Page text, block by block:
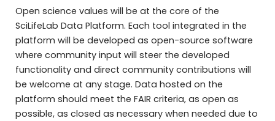
Open science values will be at the core of the
SciLifeLab Data Platform. Each tool integrated in the
platform will be developed as open-source software
where community input will steer the developed
functionality and direct community contributions will
be welcome at any stage. Data hosted on the
platform should meet the FAIR criteria, as open as
possible, as closed as necessary when needed due to